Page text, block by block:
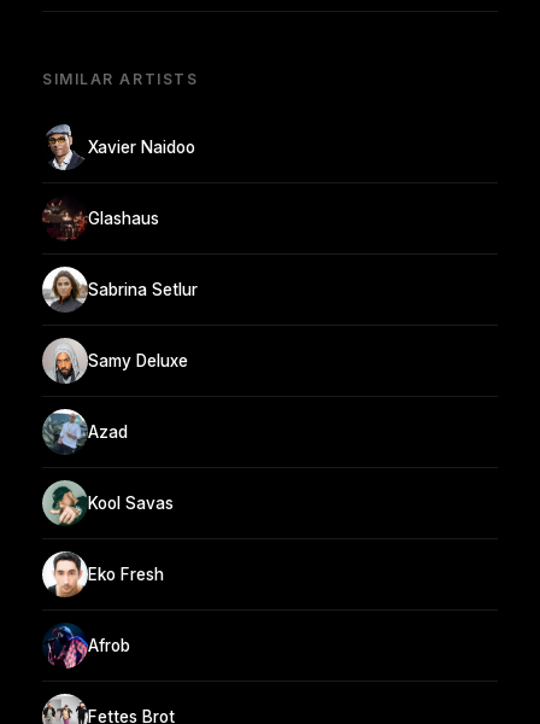
SIMILAR ARTISTS
Xavier Naidoo
Glashaus
Sabrina Setlur
Samy Deluxe
Azad
Kool Savas
Eko Fresh
Afrob
Fettes Brot